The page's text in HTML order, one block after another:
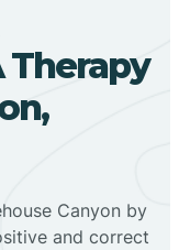
Therapy
Canyon by
and correct